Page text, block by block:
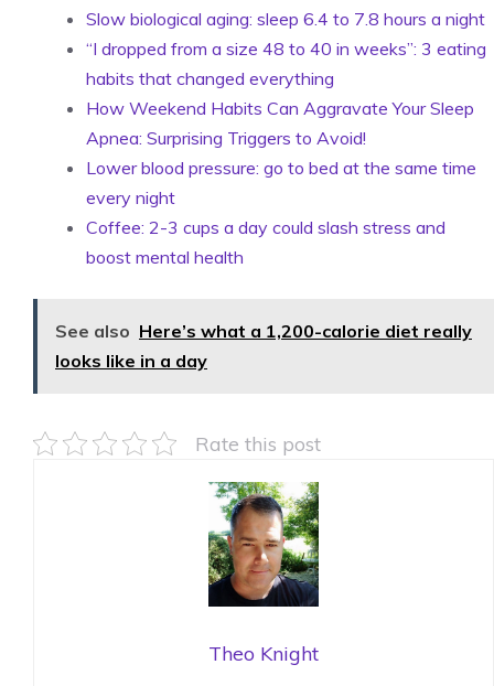
Slow biological aging: sleep 6.4 to 7.8 hours a night
“I dropped from a size 48 to 40 in weeks”: 3 eating
habits that changed everything
How Weekend Habits Can Aggravate Your Sleep
Apnea: Surprising Triggers to Avoid!
Lower blood pressure: go to bed at the same time
every night
Coffee: 2-3 cups a day could slash stress and
boost mental health
See also Here’s what a 1,200-calorie diet really
looks like in a day
Rate this post
Theo Knight